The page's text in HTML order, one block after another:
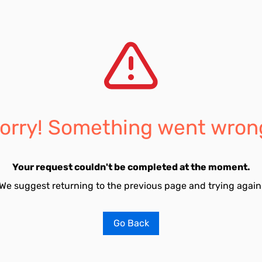
Something went
Your request couldn't be completed at the moment.
suggest returning to the previous page and trying
Go Back